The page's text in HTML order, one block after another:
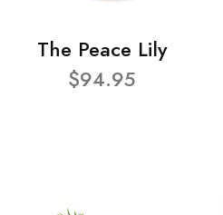
The Peace Lily
$94.95